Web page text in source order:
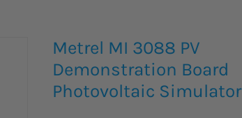
Metrel MI 3088 PV
Demonstration Board
Photovoltaic Simulator